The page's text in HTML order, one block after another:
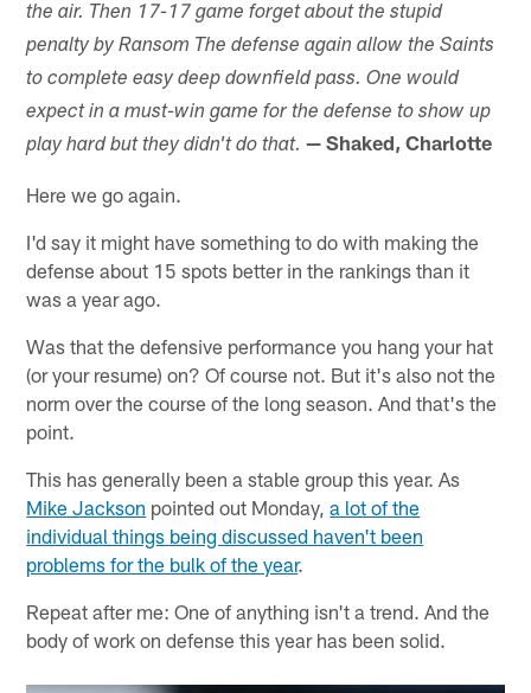
the air. Then 17-17 game forget about the stupid
penalty by Ransom The defense again allow the Saints
to complete easy deep downfield pass. One would
expect in a must-win game for the defense to show up
play hard but they didn't do that. — Shaked, Charlotte
Here we go again.
I'd say it might have something to do with making the
defense about 15 spots better in the rankings than it
was a year ago.
Was that the defensive performance you hang your hat
(or your resume) on? Of course not. But it's also not the
norm over the course of the long season. And that's the
point.
This has generally been a stable group this year. As
Mike Jackson pointed out Monday,a lot of the
individual things being discussed haven't been
problems for the bulk of the year.
Repeat after me: One of anything isn't a trend. And the
body of work on defense this year has been solid.